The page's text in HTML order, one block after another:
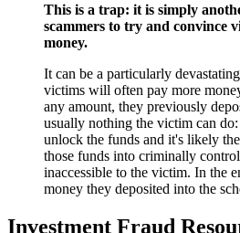
This is a trap: it is simply
scammers to try and convince
money.
It can be a particularly
victims will often pay more
any amount, they previously
usually nothing the victim can
unlock the funds and it's likely
those funds into criminally
inaccessible to the victim. In the
money they deposited into the
Investment Fraud